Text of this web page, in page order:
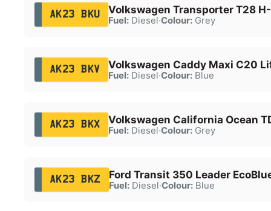
AK23 BKU Volkswagen Transporter T28
Fuel:Diesel·Colour:Grey
AK23 BKV Volkswagen Caddy Maxi C20
Fuel:Diesel·Colour:Blue
AK23 BKX Volkswagen California Ocean
Fuel:Diesel·Colour:Grey
AK23 BKZ Ford Transit 350 Leader
Fuel:Diesel·Colour:Blue